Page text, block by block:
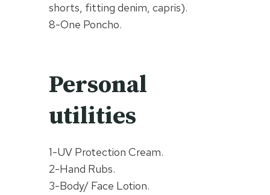
shorts, fitting denim, capris).
8-One Poncho.
Personal
utilities
1-UV Protection Cream.
2-Hand Rubs.
3-Body/ Face Lotion.